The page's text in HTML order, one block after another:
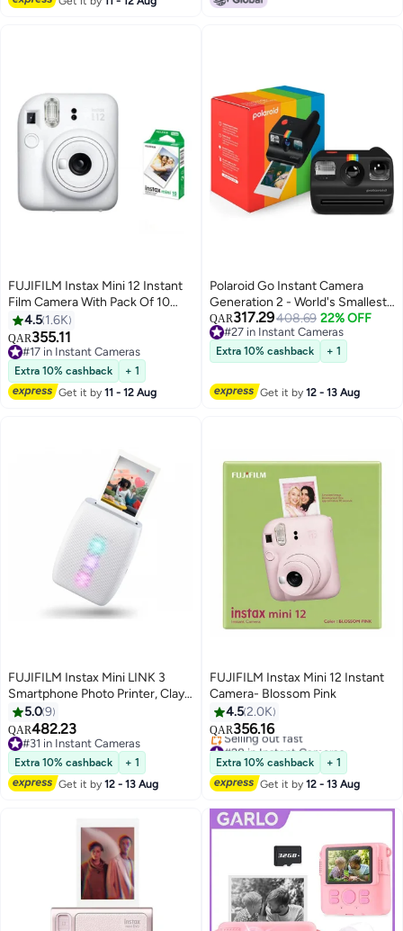
FUJIFILM Instax Mini 12 Instant
Film Camera With Pack Of 10
Films Clay White
4.5 1.6K
QAR355.11
#17 in Instant Cameras
#17 in Instant Cameras
Extra 10% cashback
+ 1
Get it by11 - 12 Aug
Polaroid Go Instant Camera
Generation 2 - World's Smallest
Analog Pocket Camera with
Selfie Mirror, Self-Timer, Double
Exposure, USB-C Rechargeable
& Go Film Compatible - Black
QAR317.29408.69 22% OFF
#27 in Instant Cameras
#27 in Instant Cameras
Extra 10% cashback + 1
Get it by12 - 13 Aug
FUJIFILM Instax Mini LINK 3
Smartphone Photo Printer, Clay
White
5.09
QAR482.23
#31 in Instant Cameras
#31 in Instant Cameras
Extra 10% cashback
+ 1
Get it by12 - 13 Aug
FUJIFILM Instax Mini 12 Instant
Camera- Blossom Pink
4.52.0K
QAR356.16
#28 in Instant Cameras
Lowest price in 30 days
Selling out fast
#28 in Instant Cameras
Extra 10% cashback
+ 1
Get it by12 - 13 Aug